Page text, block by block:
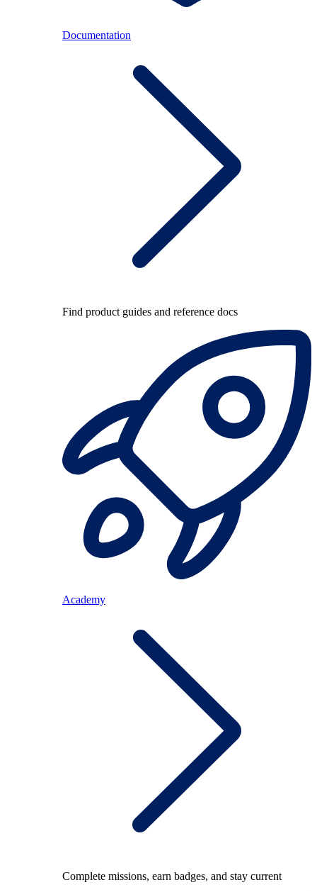
Documentation
Find product guides and reference docs
Academy
Complete missions, earn badges, and stay current